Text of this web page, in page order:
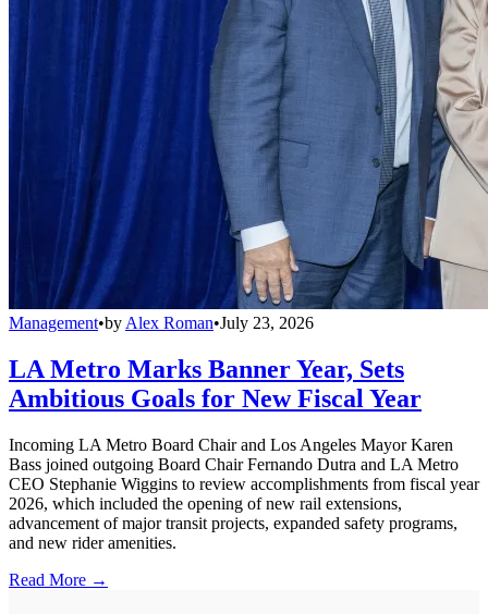
Management•by Alex Roman•July 23, 2026
LA Metro Marks Banner Year, Sets
Ambitious Goals for New Fiscal Year
Incoming LA Metro Board Chair and Los Angeles Mayor Karen
Bass joined outgoing Board Chair Fernando Dutra and LA Metro
CEO Stephanie Wiggins to review accomplishments from fiscal year
2026, which included the opening of new rail extensions,
advancement of major transit projects, expanded safety programs,
and new rider amenities.
Read More →